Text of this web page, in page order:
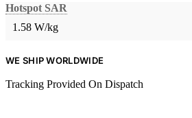
Hotspot SAR
1.58 W/kg
WE SHIP WORLDWIDE
Tracking Provided On Dispatch